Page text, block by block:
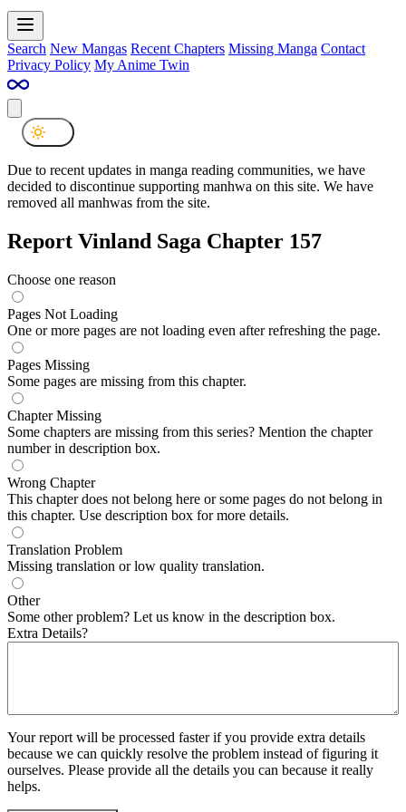
Search New Mangas Recent Chapters Missing Manga Contact
Privacy Policy My Anime Twin
Due to recent updates in manga reading communities, we have
decided to discontinue supporting manhwa on this site. We have
removed all manhwas from the site.
Report Vinland Saga Chapter 157
Choose one reason
Pages Not Loading
One or more pages are not loading even after refreshing the page.
Pages Missing
Some pages are missing from this chapter.
Chapter Missing
Some chapters are missing from this series? Mention the chapter
number in description box.
Wrong Chapter
This chapter does not belong here or some pages do not belong in
this chapter. Use description box for more details.
Translation Problem
Missing translation or low quality translation.
Other
Some other problem? Let us know in the description box.
Extra Details?
Your report will be processed faster if you provide extra details
because we can quickly resolve the problem instead of figuring it
ourselves. Please provide all the details you can because it really
helps.